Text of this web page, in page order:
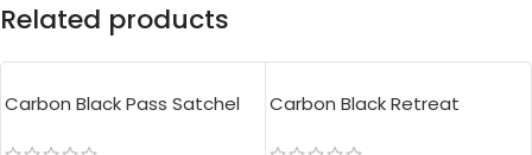
Related products
Carbon Black Pass Satchel
Carbon Black Retreat